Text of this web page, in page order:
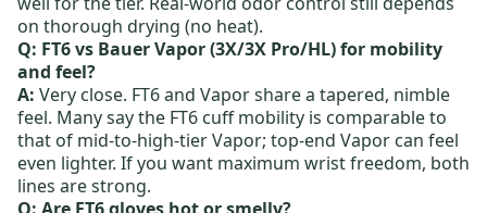
on thorough drying (no heat).
Q: FT6 vs Bauer Vapor (3X/3X Pro/HL) for mobility
and feel?
A: Very close. FT6 and Vaporshare a tapered, nimble
feel. Many say the FT6 cuff mobility is comparable to
that of mid-to-high-tier Vapor; top-end Vapor can feel
even lighter. If you want maximum wrist freedom, both
lines are strong.